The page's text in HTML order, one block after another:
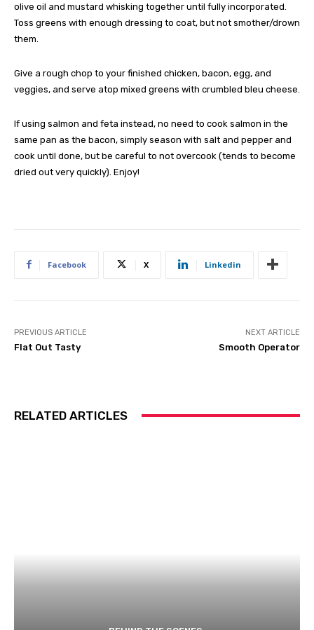
olive oil and mustard whisking together until fully incorporated.
Toss greens with enough dressing to coat, but not smother/drown
them.
Give a rough chop to your finished chicken, bacon, egg, and
veggies, and serve atop mixed greens with crumbled bleu cheese.
If using salmon and feta instead, no need to cook salmon in the
same pan as the bacon, simply season with salt and pepper and
cook until done, but be careful to not overcook (tends to become
dried out very quickly). Enjoy!
Facebook X Linkedin
PREVIOUS ARTICLE
Flat Out Tasty
NEXT ARTICLE
Smooth Operator
RELATED ARTICLES